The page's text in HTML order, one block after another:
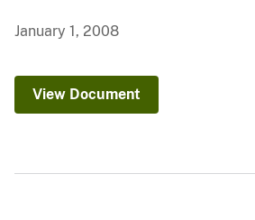
January 1, 2008
View Document